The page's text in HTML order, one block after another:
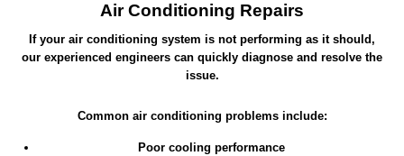
Air Conditioning Repairs
If your air conditioning system is not performing as it should,
our experienced engineers can quickly diagnose and resolve the
issue.
Common air conditioning problems include:
Poor cooling performance